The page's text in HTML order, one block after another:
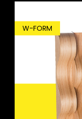
W-FORM